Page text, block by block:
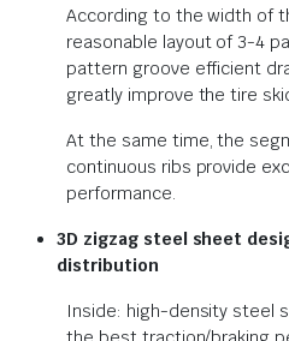
According to the width of
reasonable layout of 3-4
pattern groove efficient
greatly improve the tire
At the same time, the
continuous ribs provide
performance.
3D zigzag steel sheet
distribution
Inside: high-density steel